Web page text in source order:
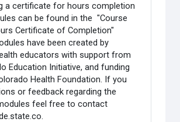
a certificate for hours completion
can be found in the "Course
Certificate of Completion"
have been created by
educators with support from
Education Initiative, and funding
Health Foundation. If you
or feedback regarding the
feel free to contact